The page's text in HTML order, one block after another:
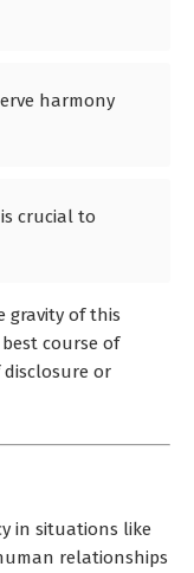
harmony
crucial to
gravity of this
course of
or
in situations like
relationships